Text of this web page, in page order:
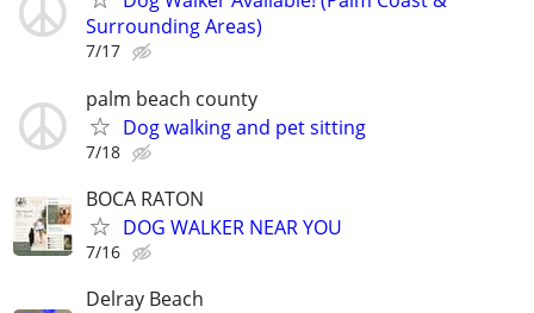
Surrounding Areas)
7/17
palm beach county
Dog walking and pet sitting
7/18
BOCA RATON
DOG WALKER NEAR YOU
7/16
Delray Beach